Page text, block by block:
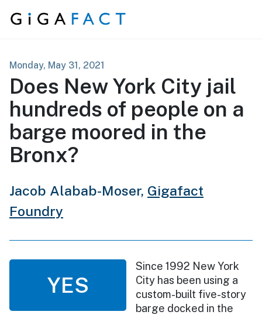
Skip to content
Monday, May 31, 2021
Does New York City jail
hundreds of people on a
barge moored in the
Bronx?
Jacob Alabab-Moser, Gigafact
Foundry
YES
Since 1992 New York
City has been using a
custom-built five-story
barge docked in the